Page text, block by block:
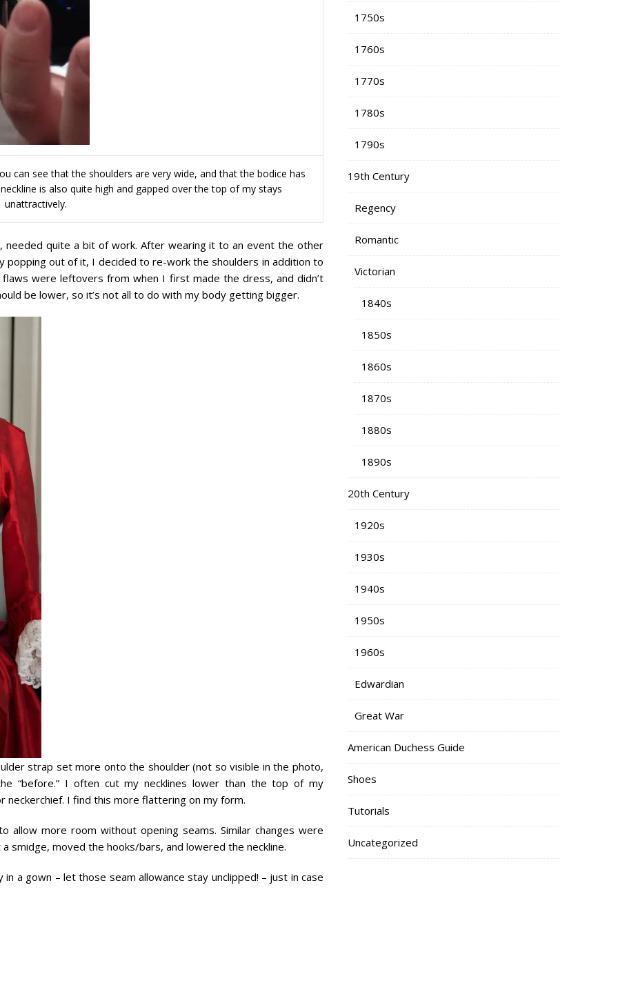
can see that the shoulders are very wide, and that the bodice has
is also quite high and gapped over the top of my stays
unattractively.
needed quite a bit of work. After wearing it to an event the other
popping out of it, I decided to re-work the shoulders in addition to
were leftovers from when I first made the dress, and didn’t
be lower, so it’s not all to do with my body getting bigger.
strap set more onto the shoulder (not so visible in the photo,
“before.” I often cut my necklines lower than the top of my
I find this more flattering on my form.
more room without opening seams. Similar changes were
smidge, moved the hooks/bars, and lowered the neckline.
a gown – let those seam allowance stay unclipped! – just in case
1750s
1760s
1770s
1780s
1790s
19th Century
Regency
Romantic
Victorian
1840s
1850s
1860s
1870s
1880s
1890s
20th Century
1920s
1930s
1940s
1950s
1960s
Edwardian
Great War
American Duchess Guide
Shoes
Tutorials
Uncategorized